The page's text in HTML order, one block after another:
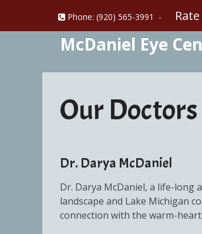
Phone: (920) 565-3991 -
McDaniel Eye
Our Doctors
Dr. Darya McDaniel
Dr. Darya McDaniel, a life-long
landscape and Lake Michigan
connection with the warm-